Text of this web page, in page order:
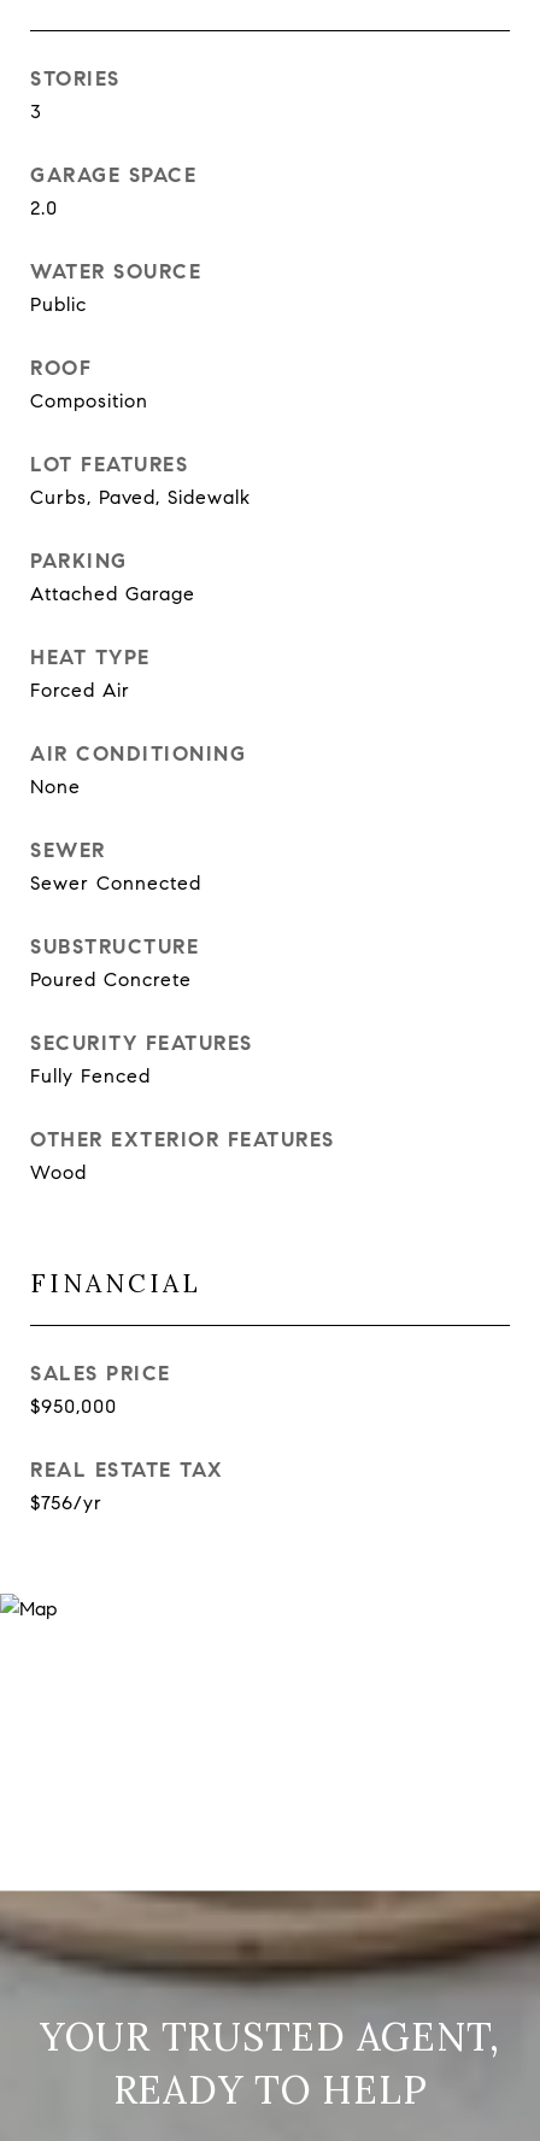
STORIES
3
GARAGE SPACE
2.0
WATER SOURCE
Public
ROOF
Composition
LOT FEATURES
Curbs, Paved, Sidewalk
PARKING
Attached Garage
HEAT TYPE
Forced Air
AIR CONDITIONING
None
SEWER
Sewer Connected
SUBSTRUCTURE
Poured Concrete
SECURITY FEATURES
Fully Fenced
OTHER EXTERIOR FEATURES
Wood
FINANCIAL
SALES PRICE
$950,000
REAL ESTATE TAX
$756/yr
READY TO HELP